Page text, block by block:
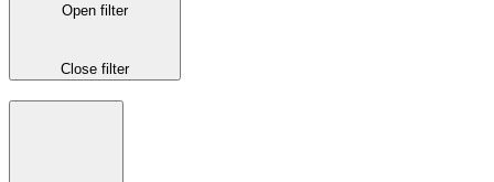
Open filter
Close filter